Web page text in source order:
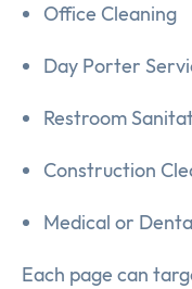
Office Cleaning
Day Porter
Restroom
Construction
Medical or
Each page can